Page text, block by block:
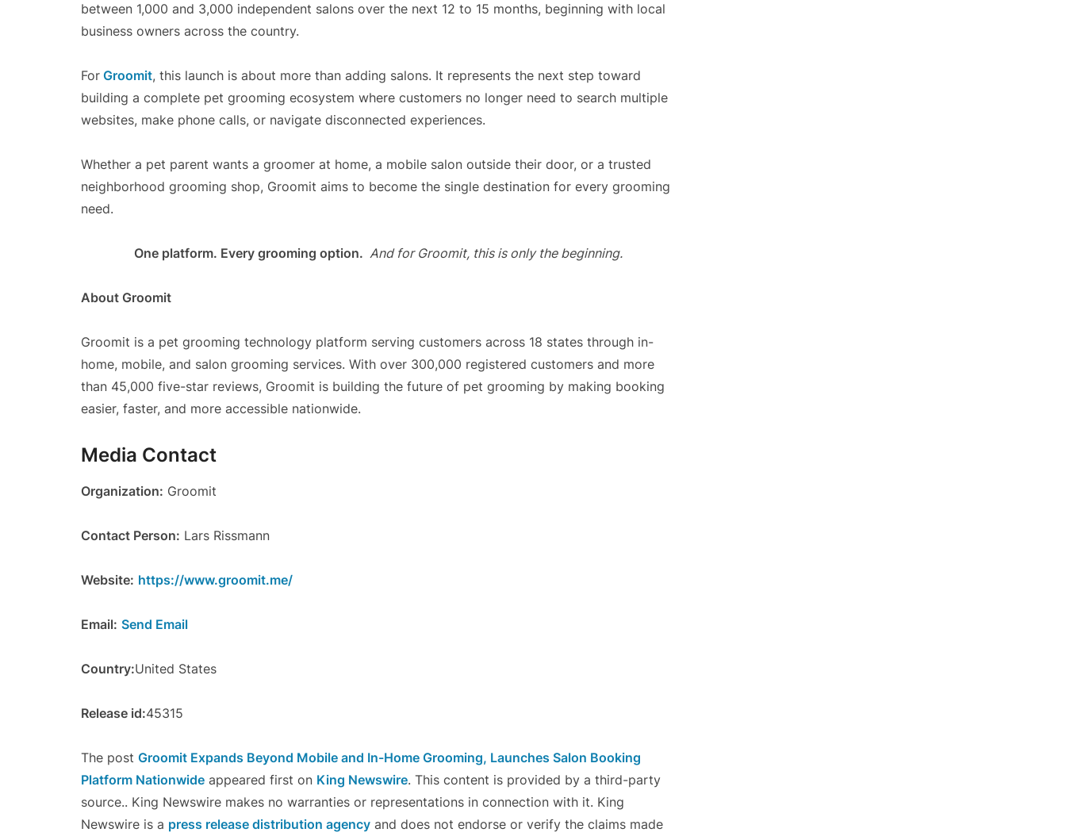
between 1,000 and 3,000 independent salons over the next 12 to 15 months, beginning with local
business owners across the country.
For Groomit, this launch is about more than adding salons. It represents the next step toward
building a complete pet grooming ecosystem where customers no longer need to search multiple
websites, make phone calls, or navigate disconnected experiences.
Whether a pet parent wants a groomer at home, a mobile salon outside their door, or a trusted
neighborhood grooming shop, Groomit aims to become the single destination for every grooming
need.
One platform. Every grooming option. And for Groomit, this is only the beginning.
About Groomit
Groomit is a pet grooming technology platform serving customers across 18 states through in-
home, mobile, and salon grooming services. With over 300,000 registered customers and more
than 45,000 five-star reviews, Groomit is building the future of pet grooming by making booking
easier, faster, and more accessible nationwide.
Media Contact
Organization: Groomit
Contact Person: Lars Rissmann
Website: https://www.groomit.me/
Email: Send Email
Country:United States
Release id:45315
The post Groomit Expands Beyond Mobile and In-Home Grooming, Launches Salon Booking
Platform Nationwide appeared first on King Newswire. This content is provided by a third-party
source.. King Newswire makes no warranties or representations in connection with it. King
Newswire is a press release distribution agency and does not endorse or verify the claims made